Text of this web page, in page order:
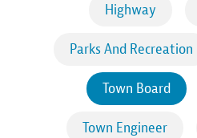
Highway
Parks And Recreation
Town Board
Town Engineer